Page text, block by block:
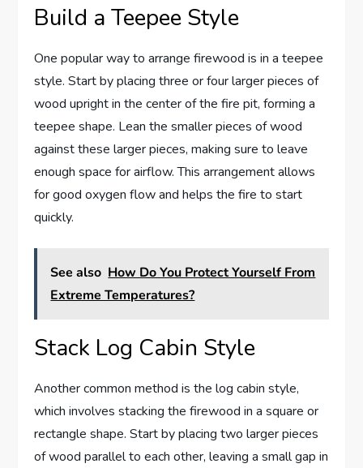
Build a Teepee Style
One popular way to arrange firewood is in a teepee
style. Start by placing three or four larger pieces of
wood upright in the center of the fire pit, forming a
teepee shape. Lean the smaller pieces of wood
against these larger pieces, making sure to leave
enough space for airflow. This arrangement allows
for good oxygen flow and helps the fire to start
quickly.
See also How Do You Protect Yourself From
Extreme Temperatures?
Stack Log Cabin Style
Another common method is the log cabin style,
which involves stacking the firewood in a square or
rectangle shape. Start by placing two larger pieces
of wood parallel to each other, leaving a small gap in